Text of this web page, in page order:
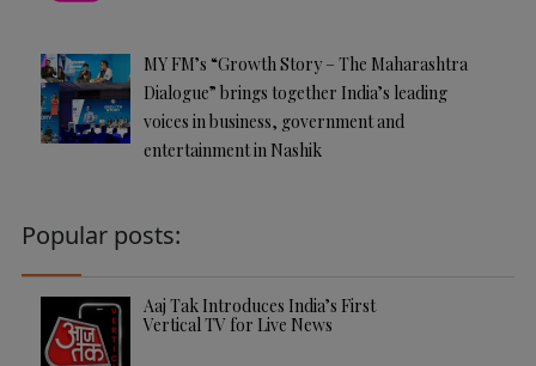
MY FM’s “Growth Story – The Maharashtra
Dialogue” brings together India’s leading
voices in business, government and
entertainment in Nashik
Popular posts:
Aaj Tak Introduces India’s First
Vertical TV for Live News